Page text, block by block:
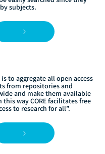
subjects.
is to aggregate all open access
from repositories and
and make them available
way CORE facilitates free
to research for all”.